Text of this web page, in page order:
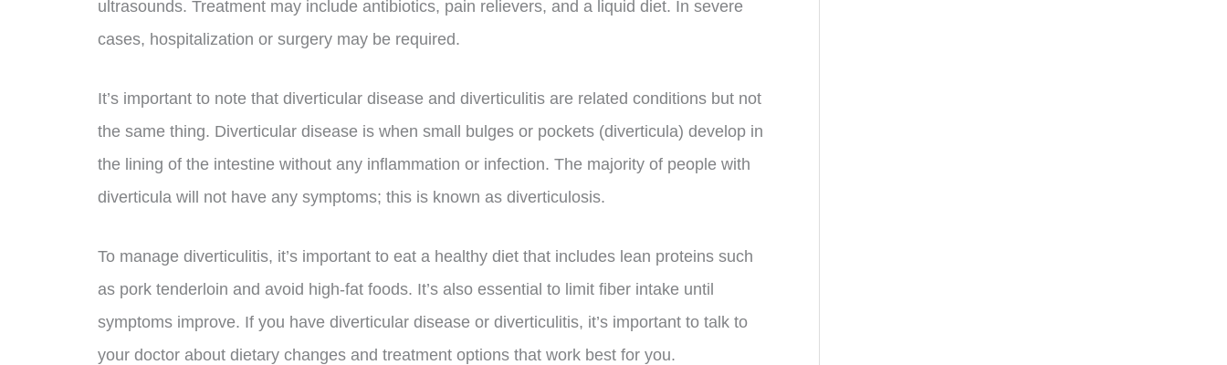
ultrasounds. Treatment may include antibiotics, pain relievers, and a liquid diet. In severe
cases, hospitalization or surgery may be required.
It’s important to note that diverticular disease and diverticulitis are related conditions but not
the same thing. Diverticular disease is when small bulges or pockets (diverticula) develop in
the lining of the intestine without any inflammation or infection. The majority of people with
diverticula will not have any symptoms; this is known as diverticulosis.
To manage diverticulitis, it’s important to eat a healthy diet that includes lean proteins such
as pork tenderloin and avoid high-fat foods. It’s also essential to limit fiber intake until
symptoms improve. If you have diverticular disease or diverticulitis, it’s important to talk to
your doctor about dietary changes and treatment options that work best for you.